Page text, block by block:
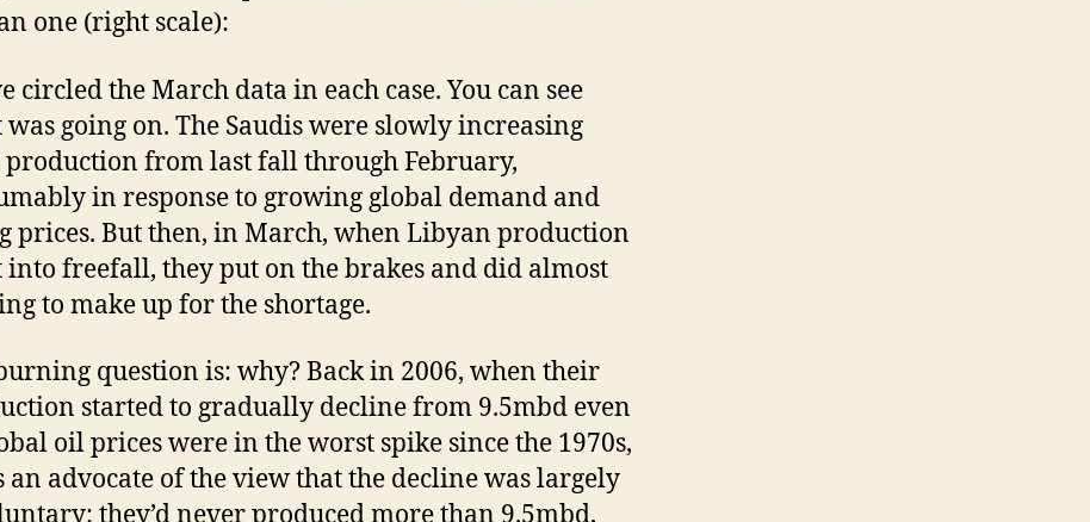
one (right scale):
circled the March data in each case. You can see
going on. The Saudis were slowly increasing
from last fall through February,
in response to growing global demand and
prices. But then, in March, when Libyan production
into freefall, they put on the brakes and did almost
to make up for the shortage.
question is: why? Back in 2006, when their
started to gradually decline from 9.5mbd even
oil prices were in the worst spike since the 1970s,
an advocate of the view that the decline was largely
they’d never produced more than 9.5mbd,